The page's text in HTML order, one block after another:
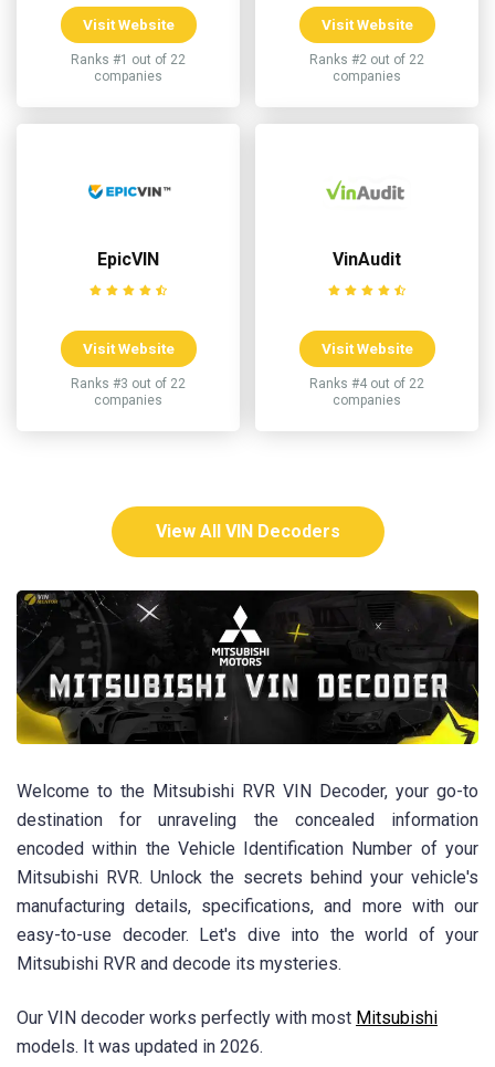
Visit Website
Ranks #1 out of 22
companies
Visit Website
Ranks #2 out of 22
companies
EpicVIN
Visit Website
Ranks #3 out of 22
companies
VinAudit
Visit Website
Ranks #4 out of 22
companies
View All VIN Decoders
Welcome to the Mitsubishi RVR VIN Decoder, your go-to
destination for unraveling the concealed information
encoded within the Vehicle Identification Number of your
Mitsubishi RVR. Unlock the secrets behind your vehicle's
manufacturing details, specifications, and more with our
easy-to-use decoder. Let's dive into the world of your
Mitsubishi RVR and decode its mysteries.
Our VIN decoder works perfectly with most Mitsubishi
models. It was updated in 2026.